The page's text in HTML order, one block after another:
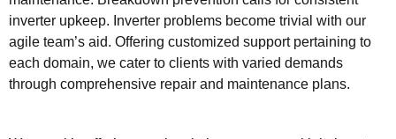
inverter upkeep. Inverter problems become trivial with our
agile team’s aid. Offering customized support pertaining to
each domain, we cater to clients with varied demands
through comprehensive repair and maintenance plans.